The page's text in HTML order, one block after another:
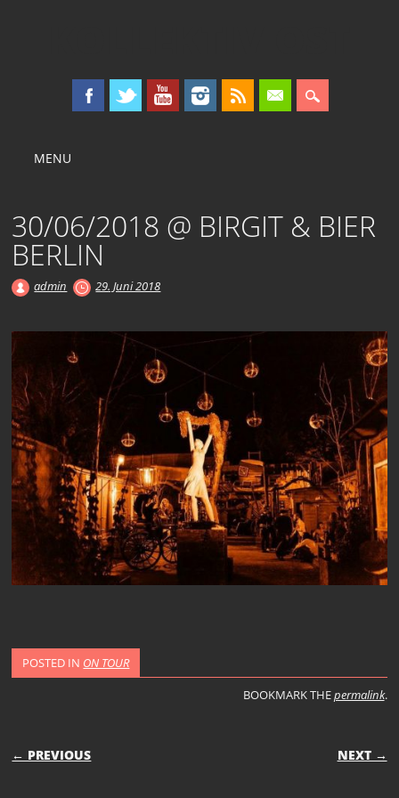
Main menu
MENU
30/06/2018 @ BIRGIT & BIER
BERLIN
admin 29. Juni 2018
POSTED IN ON TOUR
BOOKMARK THEpermalink.
POST NAVIGATION
← PREVIOUS NEXT →